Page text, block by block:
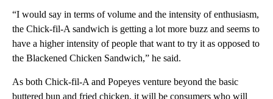
“I would say in terms of volume and the intensity of enthusiasm,
the Chick-fil-A sandwich is getting a lot more buzz and seems to
have a higher intensity of people that want to try it as opposed to
the Blackened Chicken Sandwich,” he said.
As both Chick-fil-A and Popeyes venture beyond the basic
buttered bun and fried chicken, it will be consumers who will